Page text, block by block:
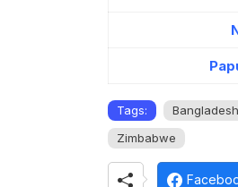
Tags: Bangladesh
Zimbabwe